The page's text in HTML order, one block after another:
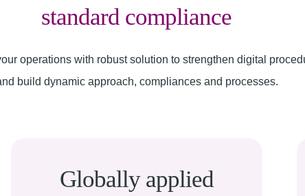
standard compliance
operations with robust solution to strengthen digital
build dynamic approach, compliances and processes.
Globally applied